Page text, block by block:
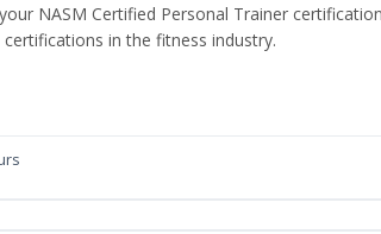
NASM Certified Personal Trainer
in the fitness industry.